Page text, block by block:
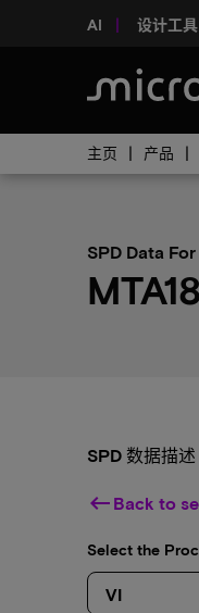
AI 设计工具
主页 产品
SPD Data For
SPD 数据描述
keyboard_backspace Back to
Select the